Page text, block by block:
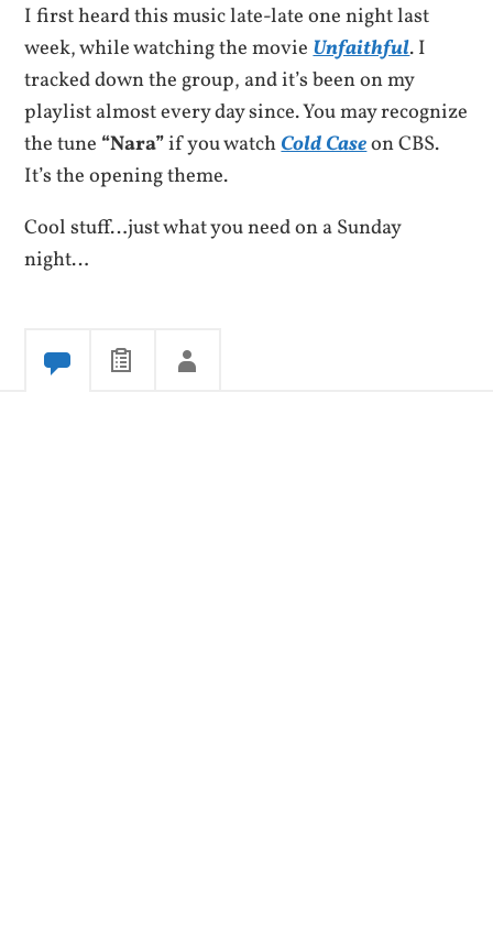
I first heard this music late-late one night last
week, while watching the movieUnfaithful. I
tracked down the group, and it’s been on my
playlist almost every day since. You may recognize
the tune “Nara”if you watchCold Caseon CBS.
It’s the opening theme.
Cool stuff…just what you need on a Sunday
night…